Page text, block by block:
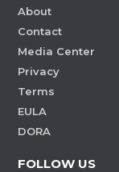
About
Contact
Media Center
Privacy
Terms
EULA
DORA
FOLLOW US